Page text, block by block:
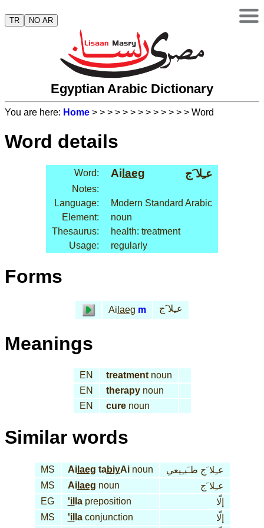
TR NO AR
Egyptian Arabic Dictionary
You are here: Home > > > > > > > > > > > > > Word
Word details
Word: Ai laeg عـِلا َج
Notes:
Language:
Modern Standard Arabic
Element:
noun
Thesaurus:
health: treatment
Usage:
regularly
Forms
Ai laeg m عـِلا َج
Meanings
EN treatmentnoun
EN
therapynoun
EN
curenoun
Similar words
MS Ailaeg tabiyAinoun
عـِلا َج طـَبـِيعي
MS
Ailaeg noun
عـِلا َج
EG
'il lapreposition
إلّا
MS
'il laconjunction
إلّا